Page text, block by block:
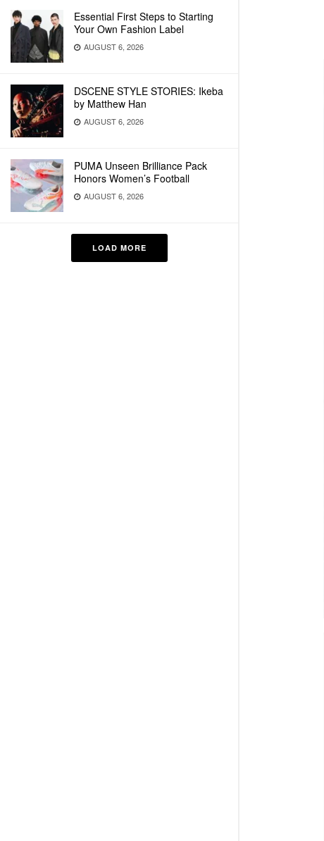
Essential First Steps to Starting
Your Own Fashion Label
AUGUST 6, 2026
DSCENE STYLE STORIES: Ikeba
by Matthew Han
AUGUST 6, 2026
PUMA Unseen Brilliance Pack
Honors Women’s Football
AUGUST 6, 2026
LOAD MORE